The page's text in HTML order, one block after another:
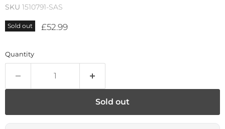
SKU 1510791-SAS
Sold out Current price
£52.99
Quantity
Sold out